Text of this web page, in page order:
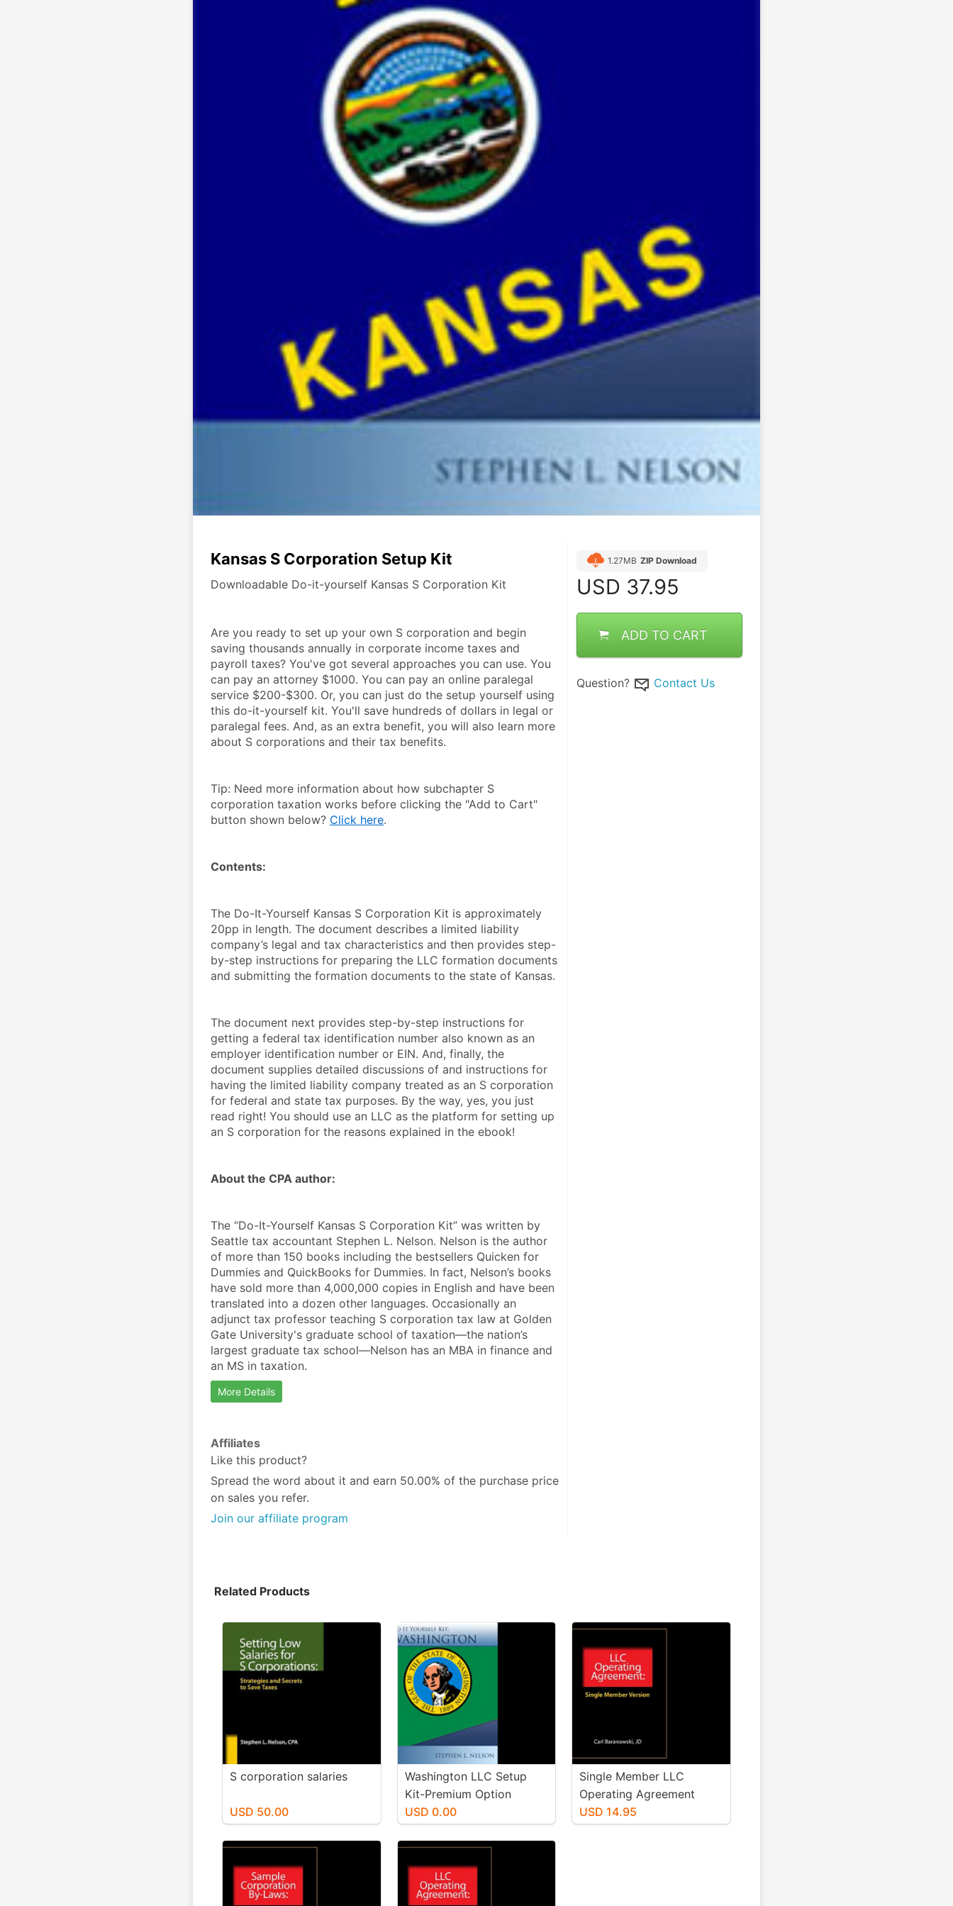
Kansas S Corporation Setup Kit
Downloadable Do-it-yourself Kansas S Corporation Kit
Are you ready to set up your own S corporation and begin
saving thousands annually in corporate income taxes and
payroll taxes? You've got several approaches you can use. You
can pay an attorney $1000. You can pay an online paralegal
service $200-$300. Or, you can just do the setup yourself using
this do-it-yourself kit. You'll save hundreds of dollars in legal or
paralegal fees. And, as an extra benefit, you will also learn more
about S corporations and their tax benefits.
Tip: Need more information about how subchapter S
corporation taxation works before clicking the "Add to Cart"
button shown below? Click here.
Contents:
The Do-It-Yourself Kansas S Corporation Kit is approximately
20pp in length. The document describes a limited liability
company’s legal and tax characteristics and then provides step-
by-step instructions for preparing the LLC formation documents
and submitting the formation documents to the state of Kansas.
The document next provides step-by-step instructions for
getting a federal tax identification number also known as an
employer identification number or EIN. And, finally, the
document supplies detailed discussions of and instructions for
having the limited liability company treated as an S corporation
for federal and state tax purposes. By the way, yes, you just
read right! You should use an LLC as the platform for setting up
an S corporation for the reasons explained in the ebook!
About the CPA author:
The “Do-It-Yourself Kansas S Corporation Kit” was written by
Seattle tax accountant Stephen L. Nelson. Nelson is the author
of more than 150 books including the bestsellers Quicken for
Dummies and QuickBooks for Dummies. In fact, Nelson’s books
have sold more than 4,000,000 copies in English and have been
translated into a dozen other languages. Occasionally an
adjunct tax professor teaching S corporation tax law at Golden
Gate University's graduate school of taxation—the nation’s
largest graduate tax school—Nelson has an MBA in finance and
an MS in taxation.
More Details
Affiliates
Like this product?
Spread the word about it and earn 50.00% of the purchase price
on sales you refer.
Join our affiliate program
1.27MB ZIP Download
USD 37.95
ADD TO CART
Question? Contact Us
Related Products
S corporation salaries
USD 50.00
Washington LLC Setup
Kit-Premium Option
USD 0.00
Single Member LLC
Operating Agreement
USD 14.95